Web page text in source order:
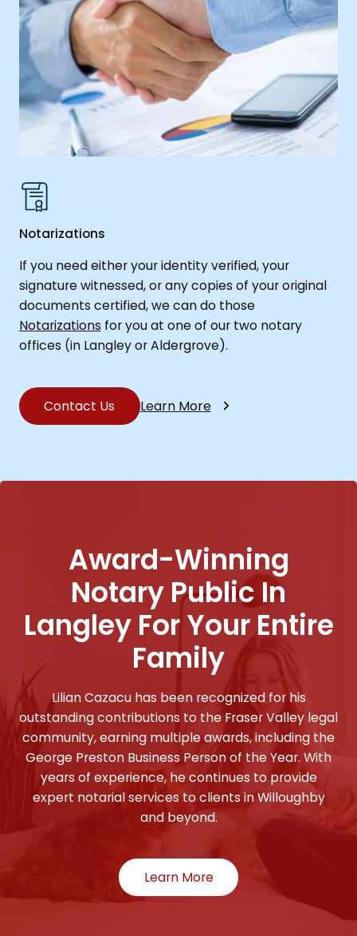
Notarizations
If you need either your identity verified, your
signature witnessed, or any copies of your original
documents certified, we can do those
Notarizationsfor you at one of our two notary
offices (in Langley or Aldergrove).
Contact Us Learn More
Award-Winning
Notary Public In
Langley For Your Entire
Family
Lilian Cazacu has been recognized for his
outstanding contributions to the Fraser Valley legal
community, earning multiple awards, including the
George Preston Business Person of the Year. With
years of experience, he continues to provide
expert notarial services to clients in Willoughby
and beyond.
Learn More